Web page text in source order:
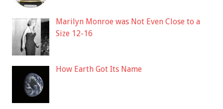
Marilyn Monroe was Not Even Close to a
Size 12-16
How Earth Got Its Name